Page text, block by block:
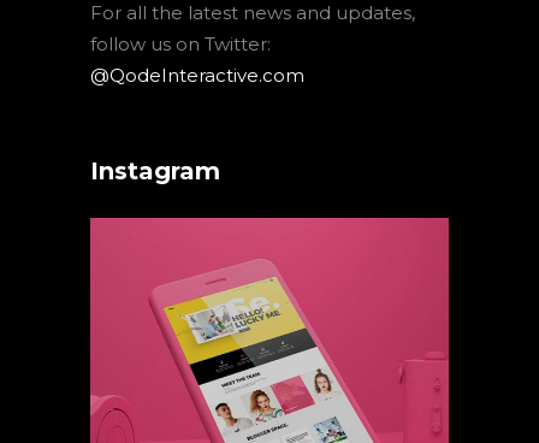
For all the latest news and updates,
follow us on Twitter:
@QodeInteractive.com
Instagram